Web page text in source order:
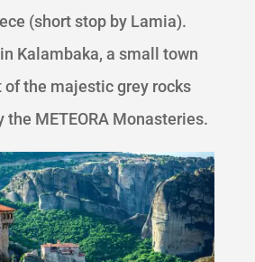
(short stop by Lamia).
Kalambaka, a small town
of the majestic grey rocks
the METEORA Monasteries.